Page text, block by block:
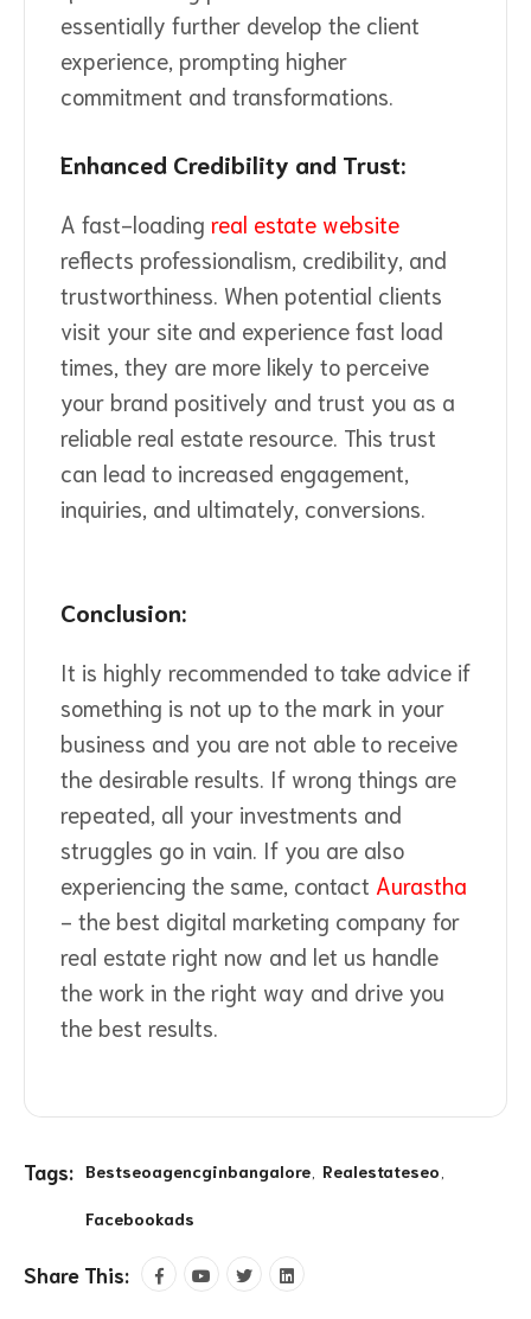
essentially further develop the client
experience, prompting higher
commitment and transformations.
Enhanced Credibility and Trust:
A fast-loading real estate website
reflects professionalism, credibility, and
trustworthiness. When potential clients
visit your site and experience fast load
times, they are more likely to perceive
your brand positively and trust you as a
reliable real estate resource. This trust
can lead to increased engagement,
inquiries, and ultimately, conversions.
Conclusion:
It is highly recommended to take advice if
something is not up to the mark in your
business and you are not able to receive
the desirable results. If wrong things are
repeated, all your investments and
struggles go in vain. If you are also
experiencing the same, contact Aurastha
- the best digital marketing company for
real estate right now and let us handle
the work in the right way and drive you
the best results.
Tags: Bestseoagencginbangalore Realestateseo
Facebookads
Share This: